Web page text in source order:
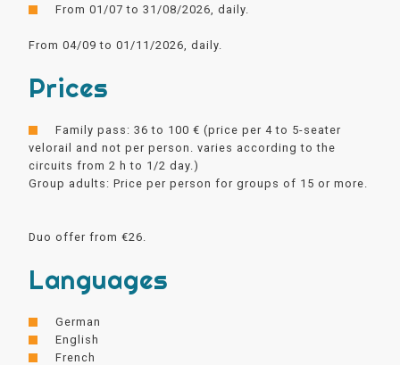
From 01/07 to 31/08/2026, daily.
From 04/09 to 01/11/2026, daily.
Prices
Family pass: 36 to 100 € (price per 4 to 5-seater
velorail and not per person. varies according to the
circuits from 2 h to 1/2 day.)
Group adults: Price per person for groups of 15 or more.
Duo offer from €26.
Languages
German
English
French